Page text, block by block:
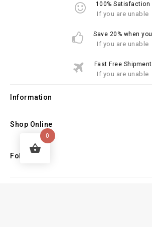
100% Satisfaction
If you are unable
Save 20% when you
If you are unable
Fast Free Shipment
If you are unable
Information
Shop Online
Follow Us
0